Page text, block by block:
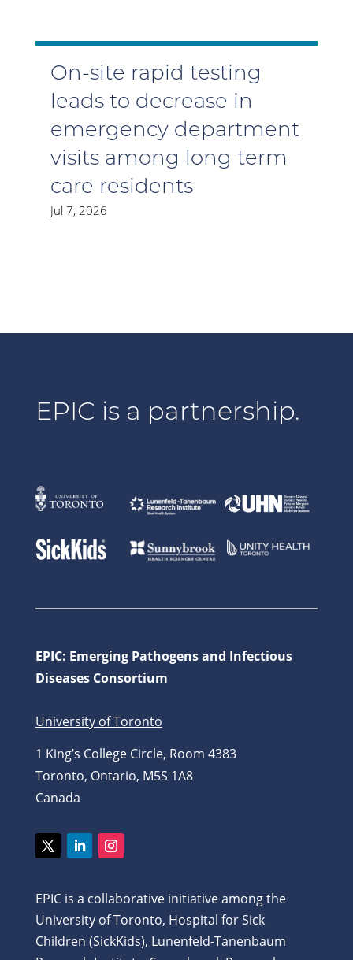
On-site rapid testing
leads to decrease in
emergency department
visits among long term
care residents
Jul 7, 2026
EPIC is a partnership.
EPIC: Emerging Pathogens and Infectious
Diseases Consortium
University of Toronto
1 King’s College Circle, Room 4383
Toronto, Ontario, M5S 1A8
Canada
EPIC is a collaborative initiative among the
University of Toronto, Hospital for Sick
Children (SickKids), Lunenfeld-Tanenbaum